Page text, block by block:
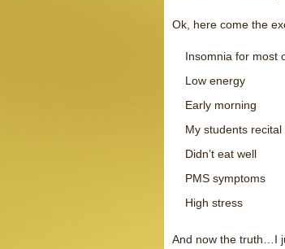
Ok, here come the
Insomnia for most
Low energy
Early morning
My students recital
Didn’t eat well
PMS symptoms
High stress
And now the truth…I